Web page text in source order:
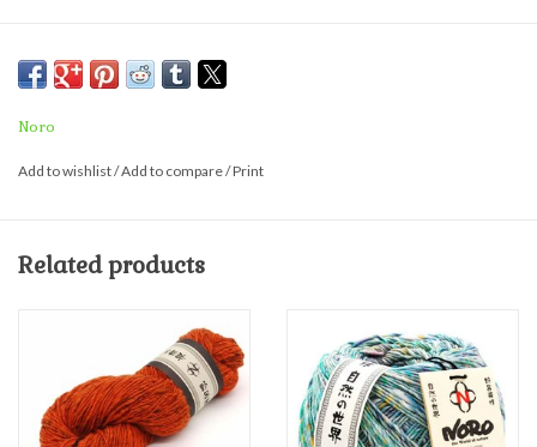
goodness. Made with 40% Silk, 40% Cotton, 20% Polyamide
HOOK US - G6 to 7
Yarn care: do not bleach, hand wash, dry flat, iron low, or dry clean
petroleum solvent.
Noro
Add to wishlist/Add to compare/Print
Related products